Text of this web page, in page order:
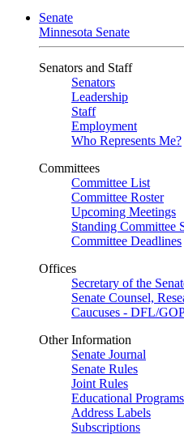
Senate
Minnesota Senate
Senators and Staff
Senators
Leadership
Staff
Employment
Who Represents Me?
Committees
Committee List
Committee Roster
Upcoming Meetings
Standing Committee
Committee Deadlines
Offices
Secretary of the
Senate Counsel,
Caucuses - DFL/
Other Information
Senate Journal
Senate Rules
Joint Rules
Educational Programs
Address Labels
Subscriptions